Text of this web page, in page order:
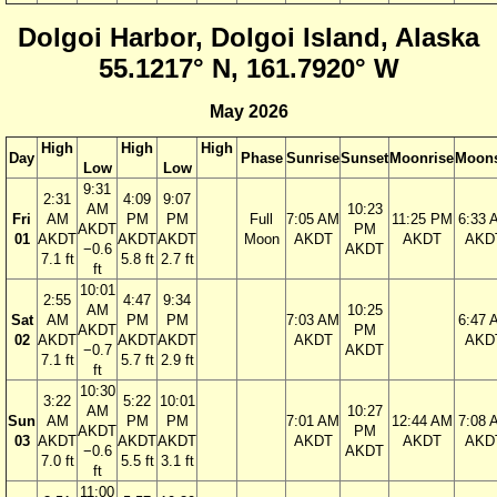
Dolgoi Harbor, Dolgoi Island, Alaska
55.1217° N, 161.7920° W
May 2026
Day
High
Low
High
Low
High
Phase SunriseSunset Moonrise
Fri
01
2:31
AM
AKDT
7.1 ft
9:31
AM
AKDT
−0.6
ft
4:09
PM
AKDT
5.8 ft
9:07
PM
AKDT
2.7 ft
Full
Moon
7:05 AM
AKDT
10:23
PM
AKDT
11:25 PM
AKDT
6:33
Sat
02
2:55
AM
AKDT
7.1 ft
10:01
AM
AKDT
−0.7
ft
4:47
PM
AKDT
5.7 ft
9:34
PM
AKDT
2.9 ft
7:03 AM
AKDT
10:25
PM
AKDT
6:47
Sun
03
3:22
AM
AKDT
7.0 ft
10:30
AM
AKDT
−0.6
ft
5:22
PM
AKDT
5.5 ft
10:01
PM
AKDT
3.1 ft
7:01 AM
AKDT
10:27
PM
AKDT
12:44 AM
AKDT
7:08
11:00